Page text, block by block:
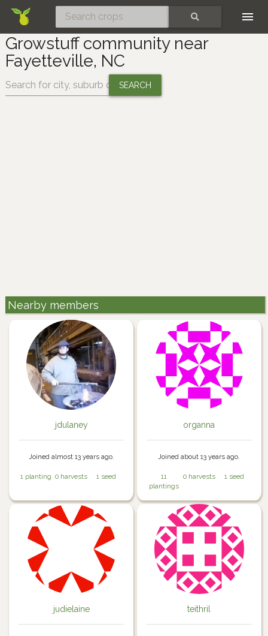
Growstuff community near
Fayetteville, NC
Change location:
Nearby members
jdulaney
Joined almost 13 years ago.
1 planting 0 harvests 1 seed
organna
Joined about 13 years ago.
11
plantings
0 harvests 1 seed
judielaine teithril